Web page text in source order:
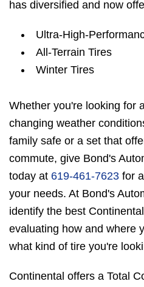
has diversified and now
Ultra-High-
All-Terrain Tires
Winter Tires
Whether you're looking for
changing weather
family safe or a set that
commute, give Bond's
today at 619-461-7623 for
your needs. At Bond's
identify the best
evaluating how and where
what kind of tire you're
Continental offers a Total